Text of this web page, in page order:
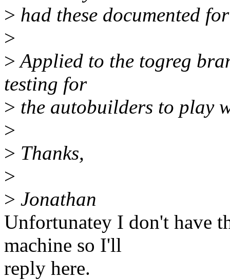
> had these documented
>
>Applied to the togreg
testing for
> the autobuilders to play
>
> Thanks,
>
> Jonathan
Unfortunatey I don't have
machine so I'll
reply here.